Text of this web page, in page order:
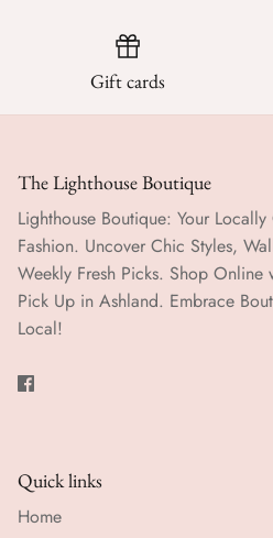
Gift cards
The Lighthouse Boutique
Lighthouse Boutique: Your
Fashion. Uncover Chic Styles,
Weekly Fresh Picks. Shop
Pick Up in Ashland. Embrace
Local!
Quick links
Home